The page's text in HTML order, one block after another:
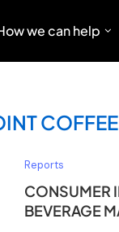
we can help
COFFEE
Reports
CONSUMER
BEVERAGE